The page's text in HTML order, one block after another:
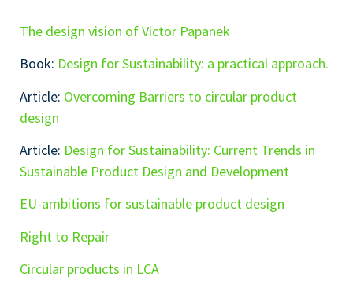
The design vision of Victor Papanek
Book: Design for Sustainability: a practical approach.
Article: Overcoming Barriers to circular product
design
Article: Design for Sustainability: Current Trends in
Sustainable Product Design and Development
EU-ambitions for sustainable product design
Right to Repair
Circular products in LCA